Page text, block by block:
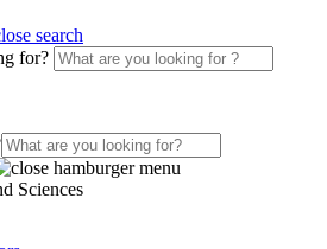
for?
Sciences